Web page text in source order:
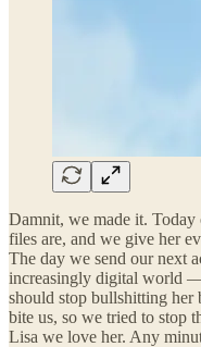
Damnit, we made it. Today
files are, and we give her
The day we send our next
increasingly digital world —
should stop bullshitting her
bite us, so we tried to stop
Lisa we love her. Any